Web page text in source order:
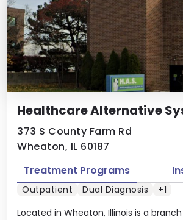
Healthcare Alternative
373 S County Farm Rd
Wheaton, IL 60187
Located in Wheaton, Illinois is a
Treatment Programs
Outpatient Dual Diagnosis +1